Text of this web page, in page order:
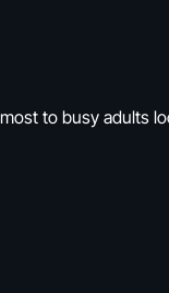
to busy adults